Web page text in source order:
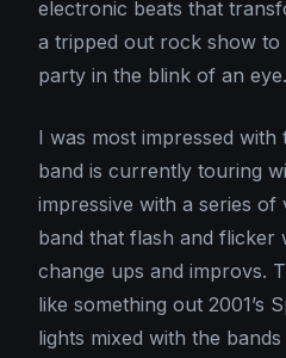
electronic beats that
a tripped out rock show to
party in the blink of an eye.
I was most impressed with
band is currently touring
impressive with a series
band that flash and flicker
change ups and improvs.
like something out 2001’s
lights mixed with the